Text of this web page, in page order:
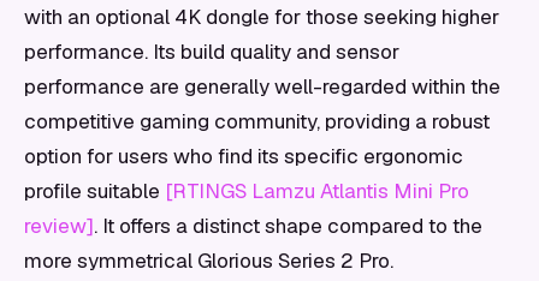
with an optional 4K dongle for those seeking higher
performance. Its build quality and sensor
performance are generally well-regarded within the
competitive gaming community, providing a robust
option for users who find its specific ergonomic
profile suitable [RTINGS Lamzu Atlantis Mini Pro
review]. It offers a distinct shape compared to the
more symmetrical Glorious Series 2 Pro.